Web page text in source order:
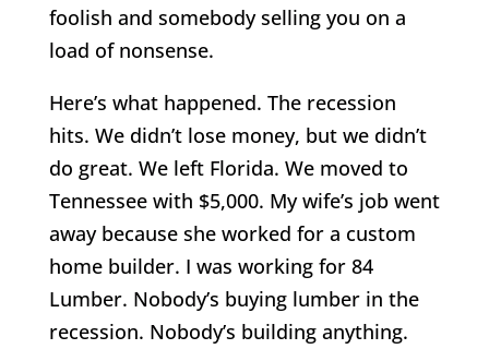
foolish and somebody selling you on a
load of nonsense.
Here’s what happened. The recession
hits. We didn’t lose money, but we didn’t
do great. We left Florida. We moved to
Tennessee with $5,000. My wife’s job went
away because she worked for a custom
home builder. I was working for 84
Lumber. Nobody’s buying lumber in the
recession. Nobody’s building anything.